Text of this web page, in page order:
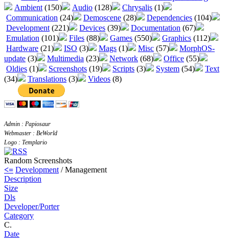
Ambient (150) Audio (128) Chrysalis (1)
Communication (24) Demoscene (28) Dependencies (104)
Development (221) Devices (39) Documentation (67)
Emulation (101) Files (88) Games (550) Graphics (112)
Hardware (21) ISO (3) Mags (1) Misc (57)
MorphOS-
update (3) Multimedia (23) Network (68) Office (55)
Oldies (1) Screenshots (19) Scripts (3) System (54)
Text
(34)
Translations (3) Videos (8)
Admin : Papiosaur
Webmaster : BeWorld
Logo : Templario
Random Screenshots
<= Development / Management
Description
Size
Dls
Developer/Porter
Category
C.
Date